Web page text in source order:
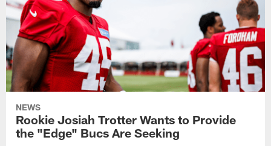
NEWS
Rookie Josiah Trotter Wants to Provide
the "Edge" Bucs Are Seeking